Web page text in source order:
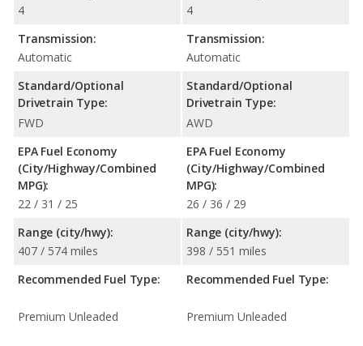
4
Transmission:
Automatic
Standard/Optional
Drivetrain Type:
FWD
EPA Fuel Economy
(City/Highway/Combined
MPG):
22 / 31 / 25
Range (city/hwy):
407 / 574 miles
Recommended Fuel Type:
Premium Unleaded
4
Transmission:
Automatic
Standard/Optional
Drivetrain Type:
AWD
EPA Fuel Economy
(City/Highway/Combined
MPG):
26 / 36 / 29
Range (city/hwy):
398 / 551 miles
Recommended Fuel Type:
Premium Unleaded